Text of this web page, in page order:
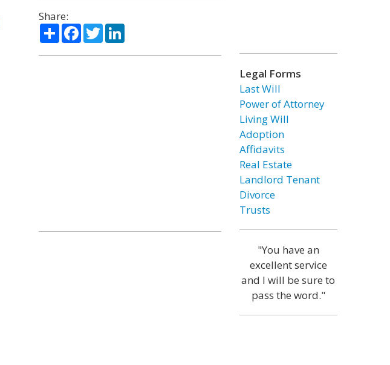
Share:
ShareFacebook
TwitterLinkedIn
Legal Forms
Last Will
Power of Attorney
Living Will
Adoption
Affidavits
Real Estate
Landlord Tenant
Divorce
Trusts
"You have an
excellent service
and I will be sure to
pass the word."